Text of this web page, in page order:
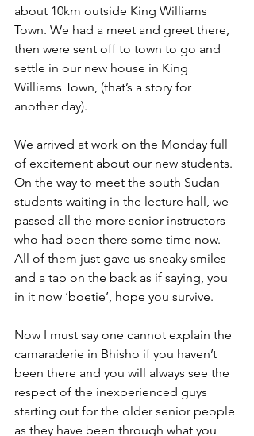
about 10km outside King Williams
Town. We had a meet and greet there,
then were sent off to town to go and
settle in our new house in King
Williams Town, (that’s a story for
another day).
We arrived at work on the Monday full
of excitement about our new students.
On the way to meet the south Sudan
students waiting in the lecture hall, we
passed all the more senior instructors
who had been there some time now.
All of them just gave us sneaky smiles
and a tap on the back as if saying, you
in it now ‘boetie’, hope you survive.
Now I must say one cannot explain the
camaraderie in Bhisho if you haven’t
been there and you will always see the
respect of the inexperienced guys
starting out for the older senior people
as they have been through what you